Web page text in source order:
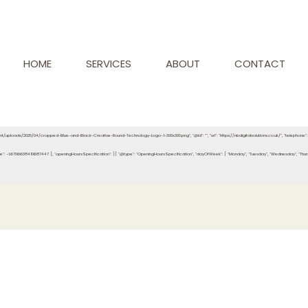
HOME SERVICES ABOUT CONTACT
2025/04/cropped-Blue-and-Black-Creative-Round-Technology-Logo-1-300x300.png", "@id": "", "url": "https://nbdigitalsolutions.co.uk/",
-1.6706638410687447 }, "openingHoursSpecification": [{ "@type": "OpeningHoursSpecification", "dayOfWeek": [ "Monday", "Tuesday", "Wednesday",